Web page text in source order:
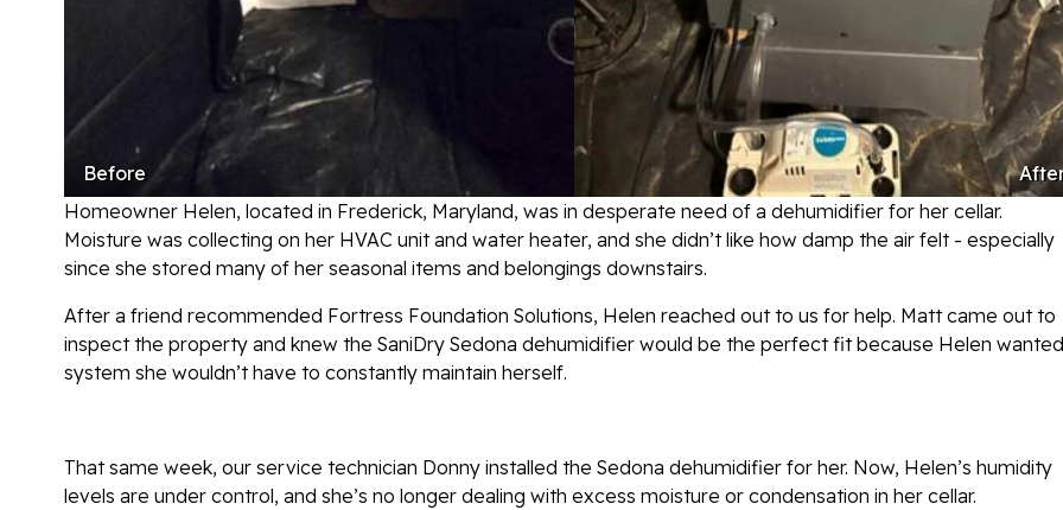
Before
Homeowner Helen, located in Frederick, Maryland, was in desperate need of a dehumidifier for her cellar.
Moisture was collecting on her HVAC unit and water heater, and she didn’t like how damp the air felt - especially
since she stored many of her seasonal items and belongings downstairs.
After a friend recommended Fortress Foundation Solutions, Helen reached out to us for help. Matt came out to
inspect the property and knew the SaniDry Sedona dehumidifier would be the perfect fit because Helen
system she wouldn’t have to constantly maintain herself.
That same week, our service technician Donny installed the Sedona dehumidifier for her. Now, Helen’s humidity
levels are under control, and she’s no longer dealing with excess moisture or condensation in her cellar.